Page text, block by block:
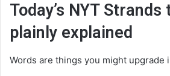
Today’s NYT Strands
plainly explained
Words are things you might upgrade